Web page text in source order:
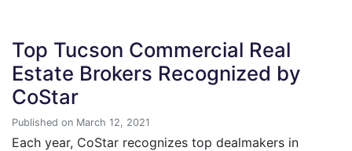
Top Tucson Commercial Real
Estate Brokers Recognized by
CoStar
Published on March 12, 2021
Each year, CoStar recognizes top dealmakers in